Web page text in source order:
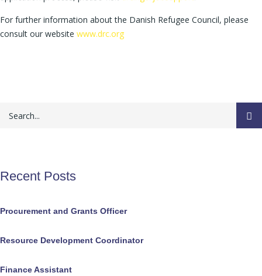
For further information about the Danish Refugee Council, please
consult our website www.drc.org
Recent Posts
Procurement and Grants Officer
Resource Development Coordinator
Finance Assistant